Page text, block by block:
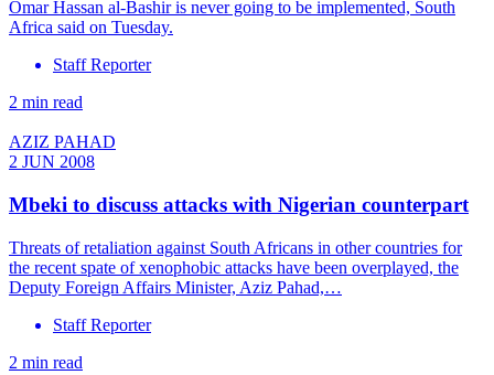
Omar Hassan al-Bashir is never going to be implemented, South
Africa said on Tuesday.
Staff Reporter
2 min read
AZIZ PAHAD
2 JUN 2008
Mbeki to discuss attacks with Nigerian counterpart
Threats of retaliation against South Africans in other countries for
the recent spate of xenophobic attacks have been overplayed, the
Deputy Foreign Affairs Minister, Aziz Pahad,…
Staff Reporter
2 min read